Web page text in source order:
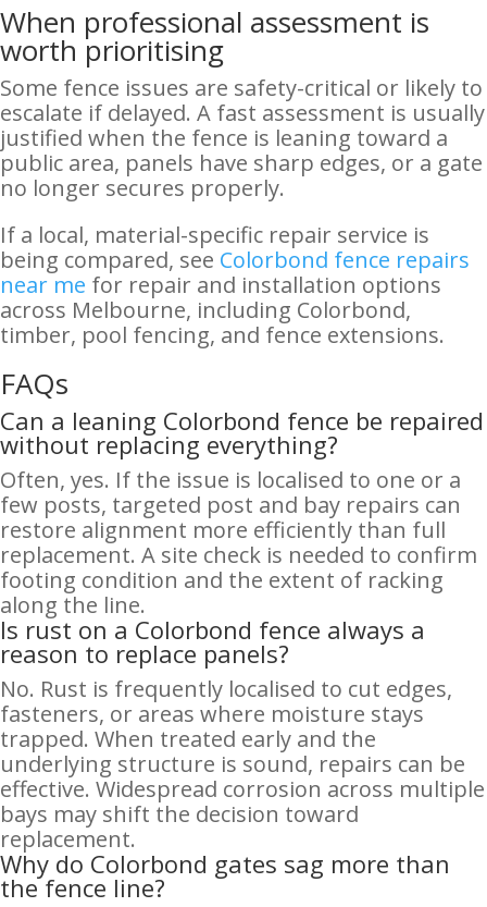
When professional assessment is
worth prioritising
Some fence issues are safety-critical or likely to
escalate if delayed. A fast assessment is usually
justified when the fence is leaning toward a
public area, panels have sharp edges, or a gate
no longer secures properly.
If a local, material-specific repair service is
being compared, see Colorbond fence repairs
near me for repair and installation options
across Melbourne, including Colorbond,
timber, pool fencing, and fence extensions.
FAQs
Can a leaning Colorbond fence be repaired
without replacing everything?
Often, yes. If the issue is localised to one or a
few posts, targeted post and bay repairs can
restore alignment more efficiently than full
replacement. A site check is needed to confirm
footing condition and the extent of racking
along the line.
Is rust on a Colorbond fence always a
reason to replace panels?
No. Rust is frequently localised to cut edges,
fasteners, or areas where moisture stays
trapped. When treated early and the
underlying structure is sound, repairs can be
effective. Widespread corrosion across multiple
bays may shift the decision toward
replacement.
Why do Colorbond gates sag more than
the fence line?